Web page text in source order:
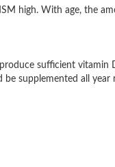
high. With age, the
sufficient vitamin
supplemented all year